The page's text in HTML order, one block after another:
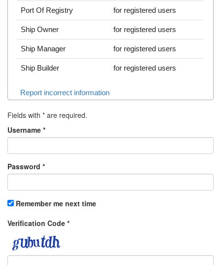
Port Of Registry for registered users
Ship Owner for registered users
Ship Manager for registered users
Ship Builder for registered users
Report incorrect information
Fields with * are required.
Username *
Password *
Remember me next time
Verification Code *